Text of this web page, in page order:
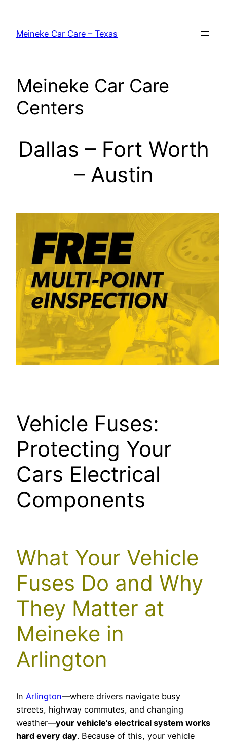
content
Meineke Car Care – Texas
Meineke Car Care
Centers
Dallas – Fort Worth
– Austin
Vehicle Fuses:
Protecting Your
Cars Electrical
Components
What Your Vehicle
Fuses Do and Why
They Matter at
Meineke in
Arlington
In Arlington—where drivers navigate busy
streets, highway commutes, and changing
weather—your vehicle’s electrical system works
hard every day. Because of this, your vehicle